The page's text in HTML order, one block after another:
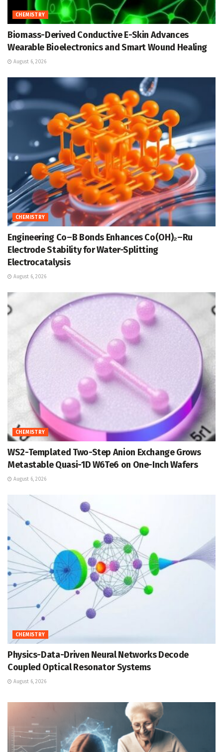
CHEMISTRY
Biomass-Derived Conductive E-Skin Advances
Wearable Bioelectronics and Smart Wound Healing
August 6, 2026
CHEMISTRY
Engineering Co–B Bonds Enhances Co(OH)₂–Ru
Electrode Stability for Water-Splitting
Electrocatalysis
August 6, 2026
CHEMISTRY
WS2-Templated Two-Step Anion Exchange Grows
Metastable Quasi-1D W6Te6 on One-Inch Wafers
August 6, 2026
CHEMISTRY
Physics-Data-Driven Neural Networks Decode
Coupled Optical Resonator Systems
August 6, 2026